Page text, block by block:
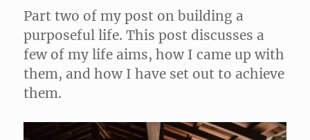
Part two of my post on building a
purposeful life. This post discusses a
few of my life aims, how I came up with
them, and how I have set out to achieve
them.